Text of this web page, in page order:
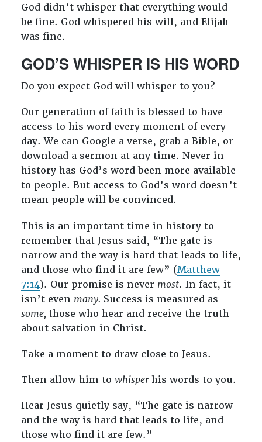
God didn’t whisper that everything would
be fine. God whispered his will, and Elijah
was fine.
GOD’S WHISPER IS HIS WORD
Do you expect God will whisper to you?
Our generation of faith is blessed to have
access to his word every moment of every
day. We can Google a verse, grab a Bible, or
download a sermon at any time. Never in
history has God’s word been more available
to people. But access to God’s word doesn’t
mean people will be convinced.
This is an important time in history to
remember that Jesus said, “The gate is
narrow and the way is hard that leads to life,
and those who find it are few” (Matthew
7:14). Our promise is never most. In fact, it
isn’t even many. Success is measured as
some, those who hear and receive the truth
about salvation in Christ.
Take a moment to draw close to Jesus.
Then allow him to whisperhis words to you.
Hear Jesus quietly say, “The gate is narrow
and the way is hard that leads to life, and
those who find it are few.”